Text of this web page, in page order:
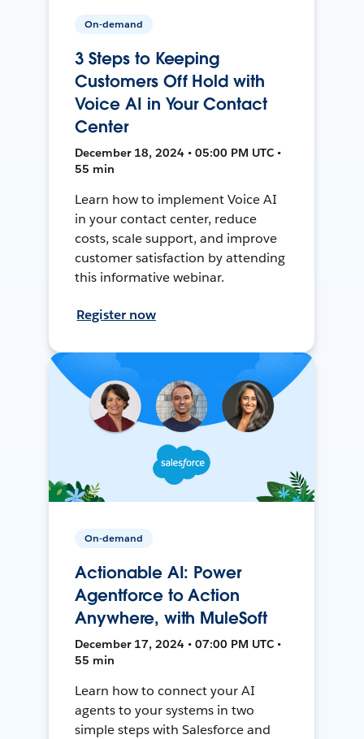
On-demand
3 Steps to Keeping
Customers Off Hold with
Voice AI in Your Contact
Center
December 18, 2024 • 05:00 PM UTC •
55 min
Learn how to implement Voice AI
in your contact center, reduce
costs, scale support, and improve
customer satisfaction by attending
this informative webinar.
Register now
On-demand
Actionable AI: Power
Agentforce to Action
Anywhere, with MuleSoft
December 17, 2024 • 07:00 PM UTC •
55 min
Learn how to connect your AI
agents to your systems in two
simple steps with Salesforce and